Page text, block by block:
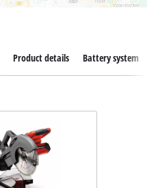
Product details Battery system